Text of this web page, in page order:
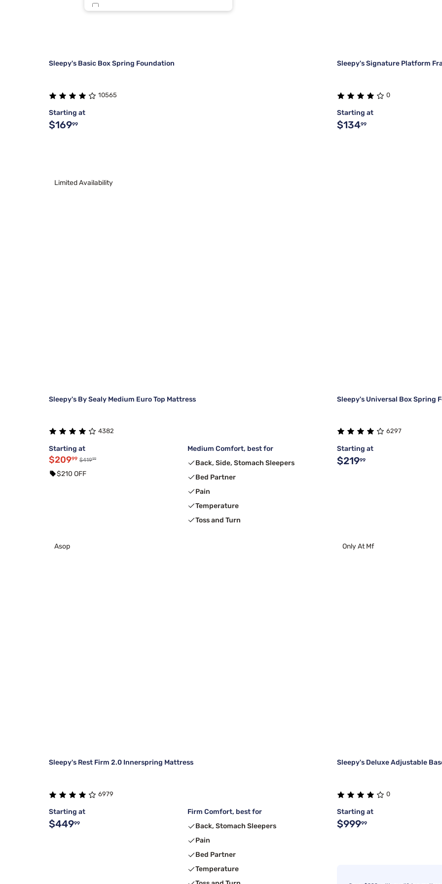
Sleepy's Basic Box Spring Foundation
10565
Starting at
$16999
Sleepy's Signature Platform
0
Starting at
$13499
Limited Availability
Sleepy's By Sealy Medium Euro Top Mattress
4382
Starting at
$20999 $41999
$210 OFF
Medium Comfort, best for
Back, Side, Stomach Sleepers
Bed Partner
Pain
Temperature
Toss and Turn
Sleepy's Universal Box Spring
6297
Starting at
$21999
Asop
Sleepy's Rest Firm 2.0 Innerspring Mattress
6979
Starting at
$44999
Firm Comfort, best for
Back, Stomach Sleepers
Pain
Bed Partner
Temperature
Only At Mf
Sleepy's Deluxe Adjustable
0
Starting at
$99999